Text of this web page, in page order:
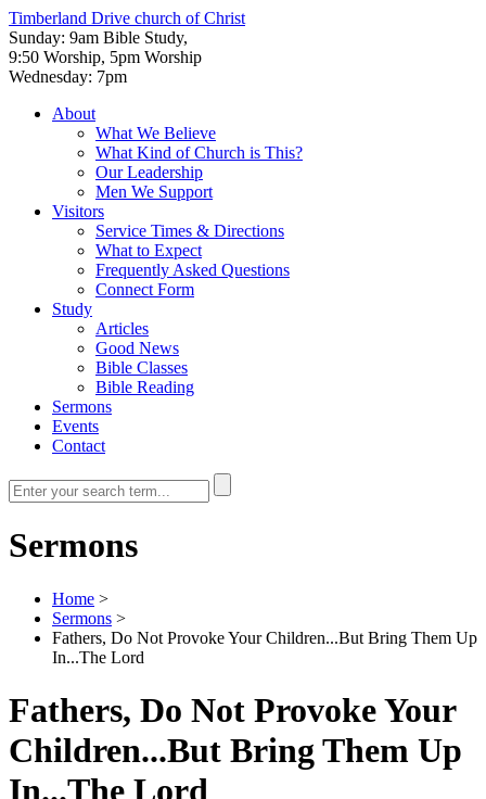
Timberland Drive church of Christ
Sunday: 9am Bible Study,
9:50 Worship, 5pm Worship
Wednesday: 7pm
About
What We Believe
What Kind of Church is This?
Our Leadership
Men We Support
Visitors
Service Times & Directions
What to Expect
Frequently Asked Questions
Connect Form
Study
Articles
Good News
Bible Classes
Bible Reading
Sermons
Events
Contact
Sermons
Home >
Sermons >
Fathers, Do Not Provoke Your Children...But Bring Them Up
In...The Lord
Fathers, Do Not Provoke Your
Children...But Bring Them Up
In...The Lord